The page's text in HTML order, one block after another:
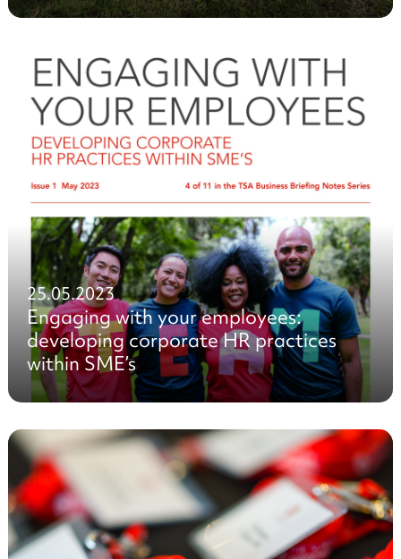
25.05.2023
Engaging with your employees:
developing corporate HR practices
within SME’s